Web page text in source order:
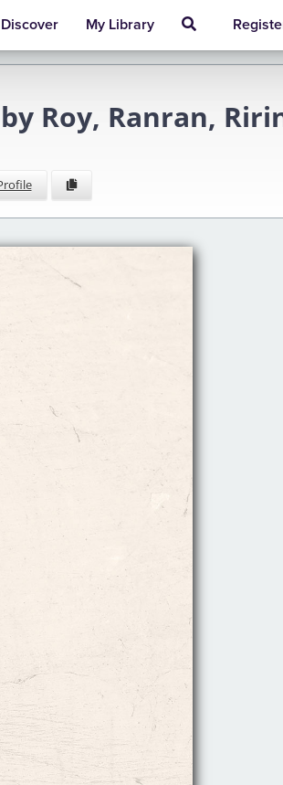
Discover My Library
Roy, Ranran,